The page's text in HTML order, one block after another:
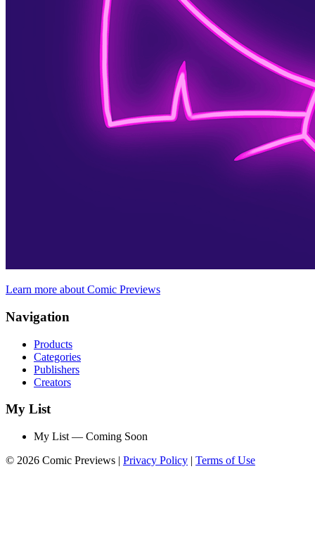
Learn more about Comic Previews
Navigation
Products
Categories
Publishers
Creators
My List
My List — Coming Soon
© 2026 Comic Previews | Privacy Policy | Terms of Use